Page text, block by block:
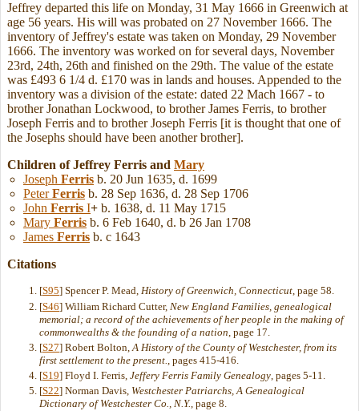
Jeffrey departed this life on Monday, 31 May 1666 in Greenwich at
age 56 years. His will was probated on 27 November 1666. The
inventory of Jeffrey's estate was taken on Monday, 29 November
1666. The inventory was worked on for several days, November
23rd, 24th, 26th and finished on the 29th. The value of the estate
was £493 6 1/4 d. £170 was in lands and houses. Appended to the
inventory was a division of the estate: dated 22 Mach 1667 - to
brother Jonathan Lockwood, to brother James Ferris, to brother
Joseph Ferris and to brother Joseph Ferris [it is thought that one of
the Josephs should have been another brother].
Children of Jeffrey Ferris and Mary
Joseph Ferris b. 20 Jun 1635, d. 1699
PeterFerris b. 28 Sep 1636, d. 28 Sep 1706
John Ferris I+ b. 1638, d. 11 May 1715
Mary Ferris b. 6 Feb 1640, d. b 26 Jan 1708
James Ferris b. c 1643
Citations
[S95] Spencer P. Mead, History of Greenwich, Connecticut, page 58.
[S46] William Richard Cutter, New England Families, genealogical
memorial; a record of the achievements of her people in the making of
commonwealths & the founding of a nation , page 17.
[S27] Robert Bolton, A History of the County of Westchester, from its
first settlement to the present. , pages 415-416.
[S19] Floyd I. Ferris, Jeffery Ferris Family Genealogy, pages 5-11.
[S22] Norman Davis, Westchester Patriarchs, A Genealogical
Dictionary of Westchester Co., N.Y., page 8.